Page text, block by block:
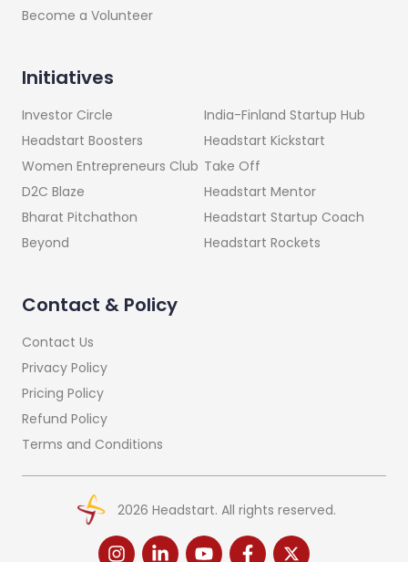
Become a Volunteer
Initiatives
Investor Circle
Headstart Boosters
Women Entrepreneurs Club
D2C Blaze
Bharat Pitchathon
Beyond
India-Finland Startup Hub
Headstart Kickstart
Take Off
Headstart Mentor
Headstart Startup Coach
Headstart Rockets
Contact & Policy
Contact Us
Privacy Policy
Pricing Policy
Refund Policy
Terms and Conditions
2026 Headstart. All rights reserved.